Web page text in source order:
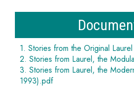
1. Stories from the Original
2. Stories from Laurel, the
3. Stories from Laurel, the
1993).pdf